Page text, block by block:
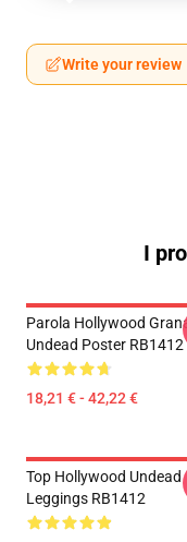
Write your review
I
Parola Hollywood
Undead Poster RB1412
18,21 € - 42,22 €
Top Hollywood Undead
Leggings RB1412